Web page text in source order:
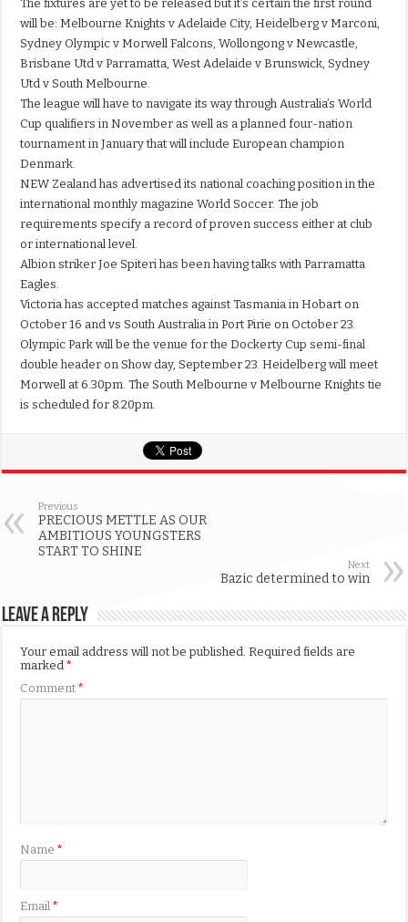
The fixtures are yet to be released but it’s certain the first round
will be: Melbourne Knights v Adelaide City, Heidelberg v Marconi,
Sydney Olympic v Morwell Falcons, Wollongong v Newcastle,
Brisbane Utd v Parramatta, West Adelaide v Brunswick, Sydney
Utd v South Melbourne.
The league will have to navigate its way through Australia’s World
Cup qualifiers in November as well as a planned four-nation
tournament in January that will include European champion
Denmark.
NEW Zealand has advertised its national coaching position in the
international monthly magazine World Soccer. The job
requirements specify a record of proven success either at club
or international level.
Albion striker Joe Spiteri has been having talks with Parramatta
Eagles.
Victoria has accepted matches against Tasmania in Hobart on
October 16 and vs South Australia in Port Pirie on October 23.
Olympic Park will be the venue for the Dockerty Cup semi-final
double header on Show day, September 23. Heidelberg will meet
Morwell at 6.30pm. The South Melbourne v Melbourne Knights tie
is scheduled for 8.20pm.
Previous
PRECIOUS METTLE AS OUR
AMBITIOUS YOUNGSTERS
START TO SHINE
Next
Bazic determined to win
Leave a Reply
Your email address will not be published. Required fields are
marked*
Comment*
Name*
Email*